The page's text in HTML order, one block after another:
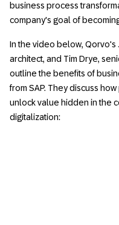
business process
company's goal of
In the video below,
architect, and Tim Drye,
outline the benefits of
from SAP. They discuss
unlock value hidden in the
digitalization: